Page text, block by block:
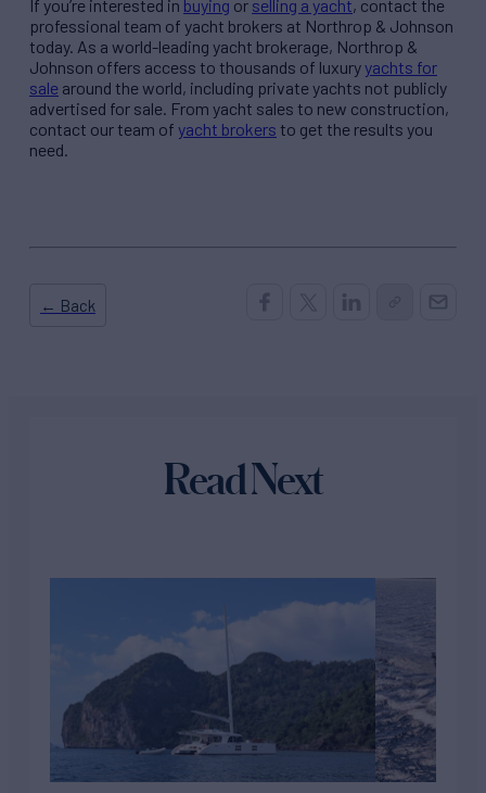
If you’re interested in buying or selling a yacht, contact the
professional team of yacht brokers at Northrop & Johnson
today. As a world-leading yacht brokerage, Northrop &
Johnson offers access to thousands of luxuryyachts for
sale around the world, including private yachts not publicly
advertised for sale. From yacht sales to new construction,
contact our team of yacht brokers to get the results you
need.
← Back
Read Next